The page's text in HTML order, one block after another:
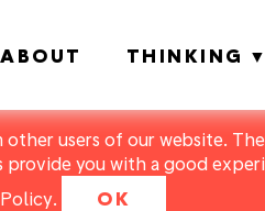
users of our website.
you with a good
. OK
ABOUT THINKING